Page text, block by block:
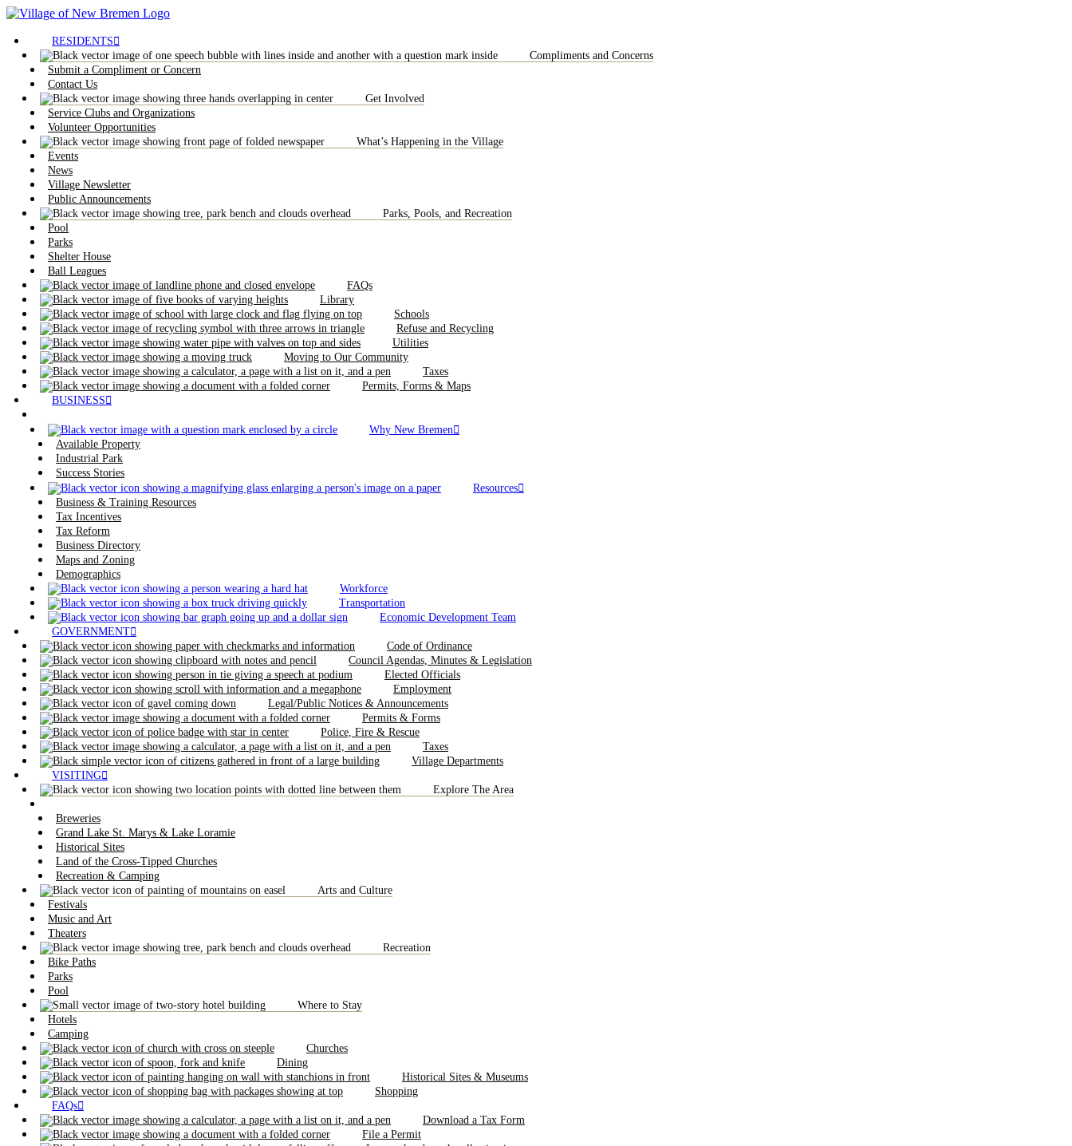
RESIDENTS
Compliments and Concerns
Submit a Compliment or Concern
Contact Us
Get Involved
Service Clubs and Organizations
Volunteer Opportunities
What’s Happening in the Village
Events
News
Village Newsletter
Public Announcements
Parks, Pools, and Recreation
Pool
Parks
Shelter House
Ball Leagues
FAQs
Library
Schools
Refuse and Recycling
Utilities
Moving to Our Community
Taxes
Permits, Forms & Maps
BUSINESS
Why New Bremen
Available Property
Industrial Park
Success Stories
Resources
Business & Training Resources
Tax Incentives
Tax Reform
Business Directory
Maps and Zoning
Demographics
Workforce
Transportation
Economic Development Team
GOVERNMENT
Code of Ordinance
Council Agendas, Minutes & Legislation
Elected Officials
Employment
Legal/Public Notices & Announcements
Permits & Forms
Police, Fire & Rescue
Taxes
Village Departments
VISITING
Explore The Area
Breweries
Grand Lake St. Marys & Lake Loramie
Historical Sites
Land of the Cross-Tipped Churches
Recreation & Camping
Arts and Culture
Festivals
Music and Art
Theaters
Recreation
Bike Paths
Parks
Pool
Where to Stay
Hotels
Camping
Churches
Dining
Historical Sites & Museums
Shopping
FAQs
Download a Tax Form
File a Permit